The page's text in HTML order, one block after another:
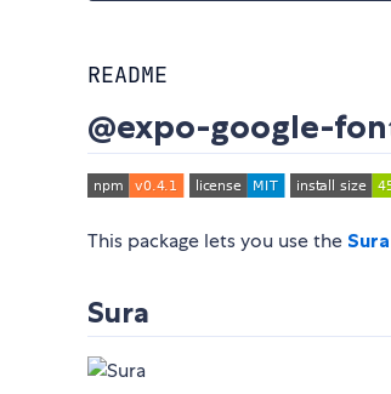
README
@expo-google-
This package lets you use the Sura
Sura